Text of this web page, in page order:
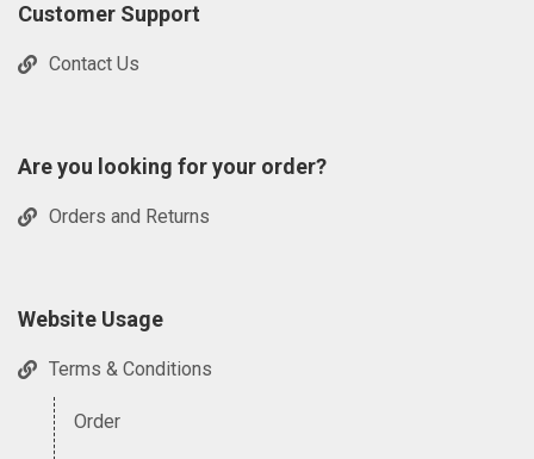
Customer Support
Contact Us
Are you looking for your order?
Orders and Returns
Website Usage
Terms & Conditions
Order